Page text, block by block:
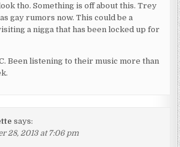
tho. Something is off about this. Trey
gay rumors now. This could be a
a nigga that has been locked up for
Been listening to their music more than
says:
28, 2013 at 7:06 pm